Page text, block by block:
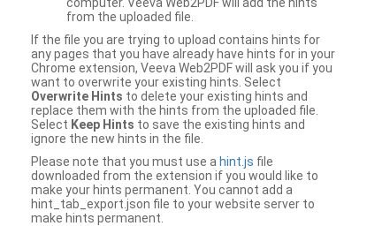
from the uploaded file.
If the file you are trying to upload contains hints for
any pages that you have already have hints for in your
Chrome extension, Veeva Web2PDF will ask you if you
want to overwrite your existing hints. Select
Overwrite Hints to delete your existing hints and
replace them with the hints from the uploaded file.
Select Keep Hints to save the existing hints and
ignore the new hints in the file.
Please note that you must use a hint.js file
downloaded from the extension if you would like to
make your hints permanent. You cannot add a
hint_tab_export.json file to your website server to
make hints permanent.